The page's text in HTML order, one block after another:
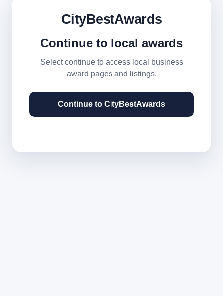
CityBestAwards
Continue to local awards
Select continue to access local business
award pages and listings.
Continue to CityBestAwards